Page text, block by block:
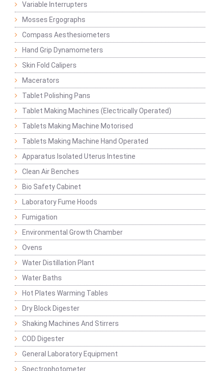
Variable Interrupters
Mosses Ergographs
Compass Aesthesiometers
Hand Grip Dynamometers
Skin Fold Calipers
Macerators
Tablet Polishing Pans
Tablet Making Machines (Electrically Operated)
Tablets Making Machine Motorised
Tablets Making Machine Hand Operated
Apparatus Isolated Uterus Intestine
Clean Air Benches
Bio Safety Cabinet
Laboratory Fume Hoods
Fumigation
Environmental Growth Chamber
Ovens
Water Distillation Plant
Water Baths
Hot Plates Warming Tables
Dry Block Digester
Shaking Machines And Stirrers
COD Digester
General Laboratory Equipment
Spectrophotometer